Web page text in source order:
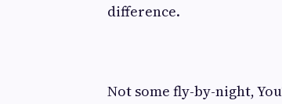
difference.
Not some fly-by-night,